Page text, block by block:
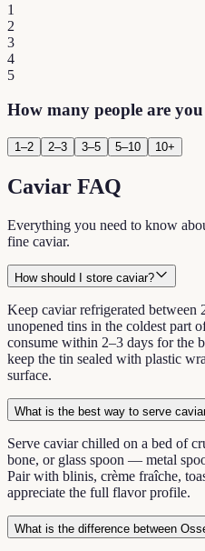
1
2
3
4
5
How many people are
1–2 2–3 3–5 5–10 10+
Caviar FAQ
Everything you need to know
fine caviar.
How should I store caviar?
Keep caviar refrigerated between
unopened tins in the coldest part
consume within 2–3 days for the
keep the tin sealed with plastic
surface.
What is the best way to serve
Serve caviar chilled on a bed of
bone, or glass spoon — metal
Pair with blinis, crème fraîche,
appreciate the full flavor profile.
What is the difference between